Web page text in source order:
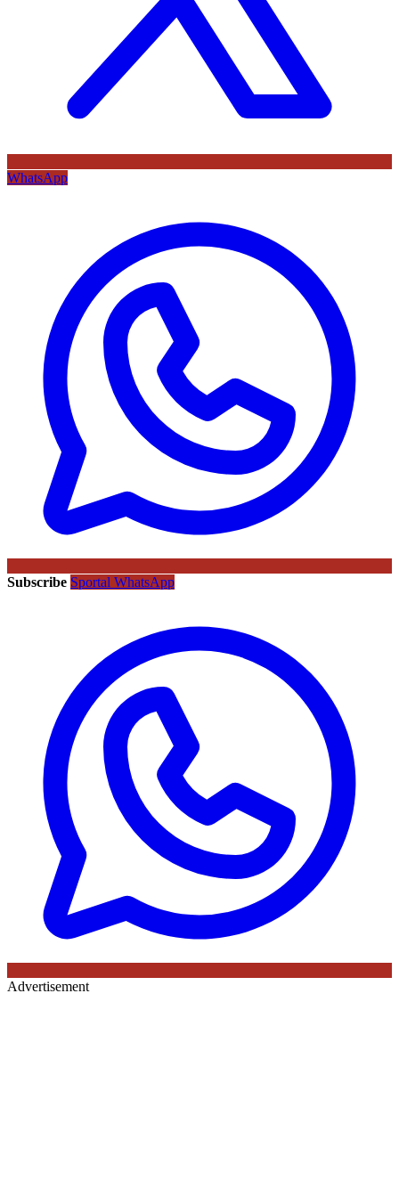
WhatsApp
Subscribe Sportal WhatsApp
Advertisement